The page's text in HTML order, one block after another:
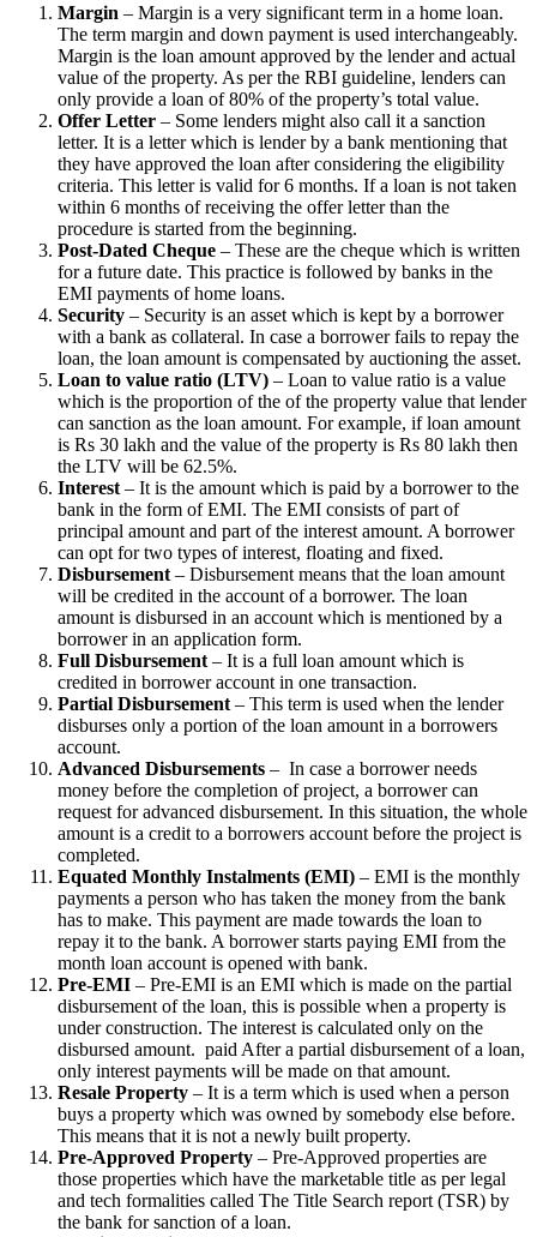
Margin – Margin is a very significant term in a home loan.
The term margin and down payment is used interchangeably.
Margin is the loan amount approved by the lender and actual
value of the property. As per the RBI guideline, lenders can
only provide a loan of 80% of the property’s total value.
Offer Letter – Some lenders might also call it a sanction
letter. It is a letter which is lender by a bank mentioning that
they have approved the loan after considering the eligibility
criteria. This letter is valid for 6 months. If a loan is not taken
within 6 months of receiving the offer letter than the
procedure is started from the beginning.
Post-Dated Cheque – These are the cheque which is written
for a future date. This practice is followed by banks in the
EMI payments of home loans.
Security – Security is an asset which is kept by a borrower
with a bank as collateral. In case a borrower fails to repay the
loan, the loan amount is compensated by auctioning the asset.
Loan to value ratio (LTV) – Loan to value ratio is a value
which is the proportion of the of the property value that lender
can sanction as the loan amount. For example, if loan amount
is Rs 30 lakh and the value of the property is Rs 80 lakh then
the LTV will be 62.5%.
Interest – It is the amount which is paid by a borrower to the
bank in the form of EMI. The EMI consists of part of
principal amount and part of the interest amount. A borrower
can opt for two types of interest, floating and fixed.
Disbursement – Disbursement means that the loan amount
will be credited in the account of a borrower. The loan
amount is disbursed in an account which is mentioned by a
borrower in an application form.
Full Disbursement – It is a full loan amount which is
credited in borrower account in one transaction.
Partial Disbursement – This term is used when the lender
disburses only a portion of the loan amount in a borrowers
account.
Advanced Disbursements – In case a borrower needs
money before the completion of project, a borrower can
request for advanced disbursement. In this situation, the whole
amount is a credit to a borrowers account before the project is
completed.
Equated Monthly Instalments (EMI) – EMI is the monthly
payments a person who has taken the money from the bank
has to make. This payment are made towards the loan to
repay it to the bank. A borrower starts paying EMI from the
month loan account is opened with bank.
Pre-EMI – Pre-EMI is an EMI which is made on the partial
disbursement of the loan, this is possible when a property is
under construction. The interest is calculated only on the
disbursed amount. paid After a partial disbursement of a loan,
only interest payments will be made on that amount.
Resale Property – It is a term which is used when a person
buys a property which was owned by somebody else before.
This means that it is not a newly built property.
Pre-Approved Property – Pre-Approved properties are
those properties which have the marketable title as per legal
and tech formalities called The Title Search report (TSR) by
the bank for sanction of a loan.